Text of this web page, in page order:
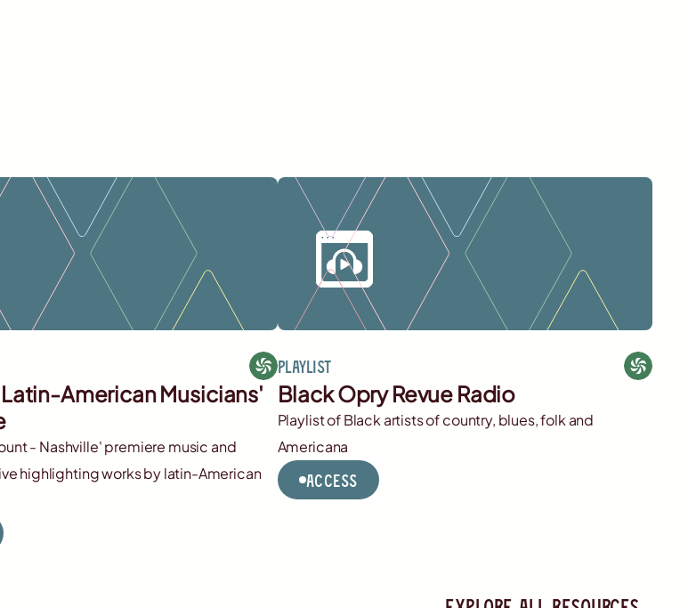
American Musicians'
- Nashville' premiere music and
highlighting works by latin-American
Playlist
Black Opry Revue Radio
Playlist of Black artists of country, blues, folk and
Americana
Access